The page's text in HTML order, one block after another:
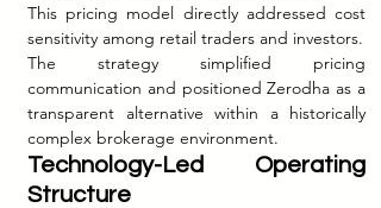
This pricing model directly addressed cost
sensitivity among retail traders and investors.
The strategy simplified pricing
communication and positioned Zerodha as a
transparent alternative within a historically
complex brokerage environment.
Technology-Led Operating
Structure